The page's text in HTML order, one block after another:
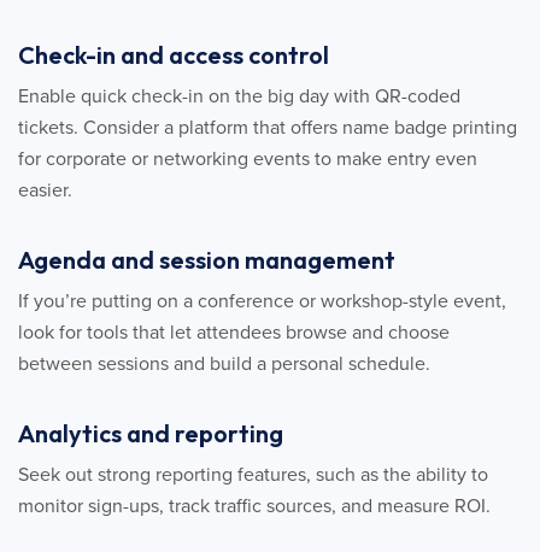
Check-in and access control
Enable quick check-in on the big day with QR-coded
tickets. Consider a platform that offers name badge printing
for corporate or networking events to make entry even
easier.
Agenda and session management
If you’re putting on a conference or workshop-style event,
look for tools that let attendees browse and choose
between sessions and build a personal schedule.
Analytics and reporting
Seek out strong reporting features, such as the ability to
monitor sign-ups, track traffic sources, and measure ROI.